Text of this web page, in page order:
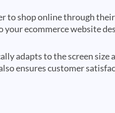
to shop online through
ecommerce website
adapts to the screen size
ensures customer